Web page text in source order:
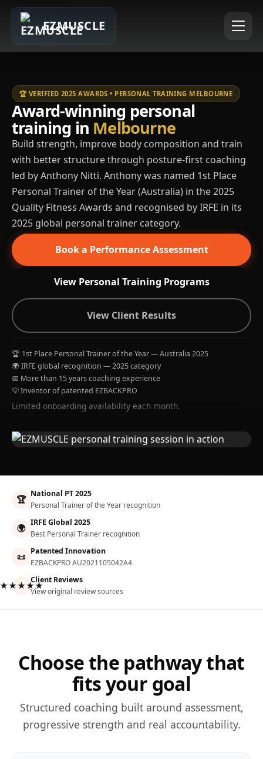
EZMUSCLE
🏆 VERIFIED 2025 AWARDS • PERSONAL TRAINING MELBOURNE
Award-winning personal
training in Melbourne
Build strength, improve body composition and train
with better structure through posture-first coaching
led by Anthony Nitti. Anthony was named 1st Place
Personal Trainer of the Year (Australia) in the 2025
Quality Fitness Awards and recognised by IRFE in its
2025 global personal trainer category.
Book a Performance Assessment
View Personal Training Programs
View Client Results
🏆 1st Place Personal Trainer of the Year — Australia 2025
🌍 IRFE global recognition — 2025 category
📅 More than 15 years coaching experience
💡 Inventor of patented EZBACKPRO
Limited onboarding availability each month.
🏆 National PT 2025
Personal Trainer of the Year recognition
🌍 IRFE Global 2025
Best Personal Trainer recognition
📜 Patented Innovation
EZBACKPRO AU2021105042A4
Client Reviews
View original review sources
Choose the pathway that
fits your goal
Structured coaching built around assessment,
progressive strength and real accountability.